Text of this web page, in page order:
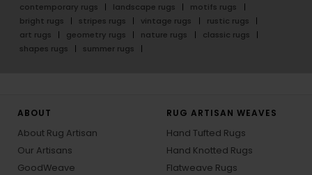
contemporary rugs
landscape rugs
motifs rugs
bright rugs
stripes rugs vintage rugs
rustic rugs
art rugs
geometry rugs nature rugs
classic rugs
shapes rugs
summer rugs
ABOUT
About Rug Artisan
Our Artisans
GoodWeave
RUG ARTISAN WEAVES
Hand Tufted Rugs
Hand Knotted Rugs
Flatweave Rugs